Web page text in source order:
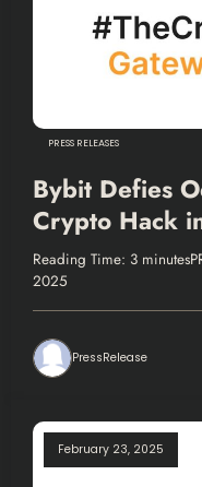
PRESS RELEASES
Bybit Defies
Crypto Hack
Test of
Reading Time: 3
2025
PressRelease
February 23, 2025